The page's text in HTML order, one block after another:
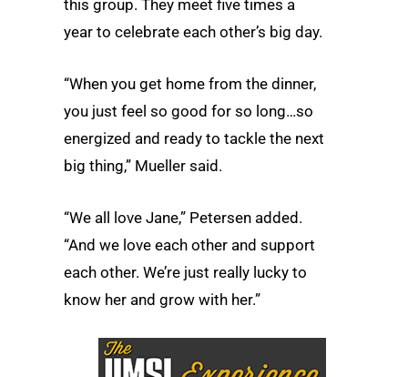
this group. They meet five times a
year to celebrate each other’s big day.
“When you get home from the dinner,
you just feel so good for so long…so
energized and ready to tackle the next
big thing,” Mueller said.
“We all love Jane,” Petersen added.
“And we love each other and support
each other. We’re just really lucky to
know her and grow with her.”